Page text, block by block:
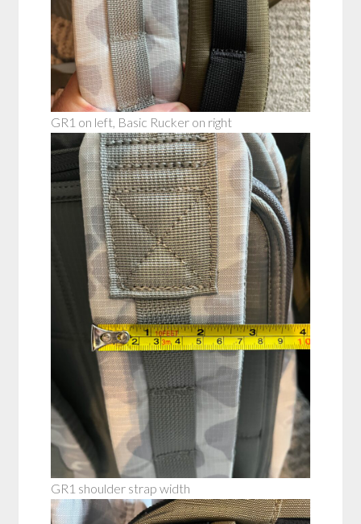
GR1 on left, Basic Rucker on right
GR1 shoulder strap width